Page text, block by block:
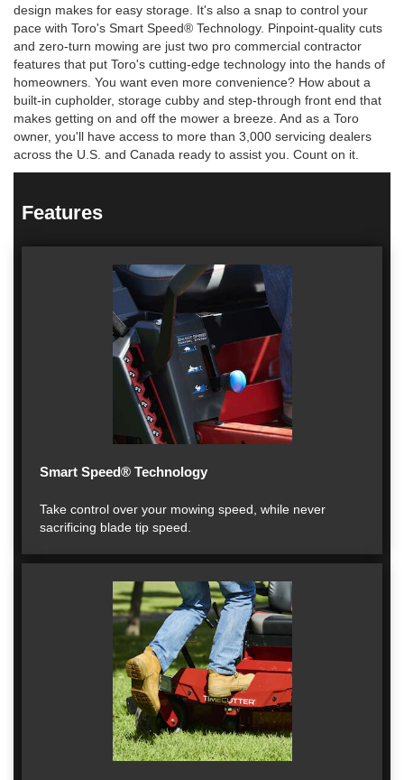
design makes for easy storage. It's also a snap to control your
pace with Toro's Smart Speed® Technology. Pinpoint-quality cuts
and zero-turn mowing are just two pro commercial contractor
features that put Toro's cutting-edge technology into the hands of
homeowners. You want even more convenience? How about a
built-in cupholder, storage cubby and step-through front end that
makes getting on and off the mower a breeze. And as a Toro
owner, you'll have access to more than 3,000 servicing dealers
across the U.S. and Canada ready to assist you. Count on it.
Features
Smart Speed® Technology
Take control over your mowing speed, while never
sacrificing blade tip speed.